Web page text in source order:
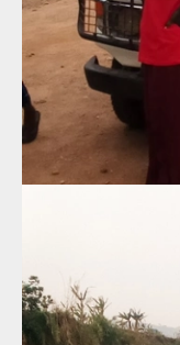
Attention
On
bookmarks